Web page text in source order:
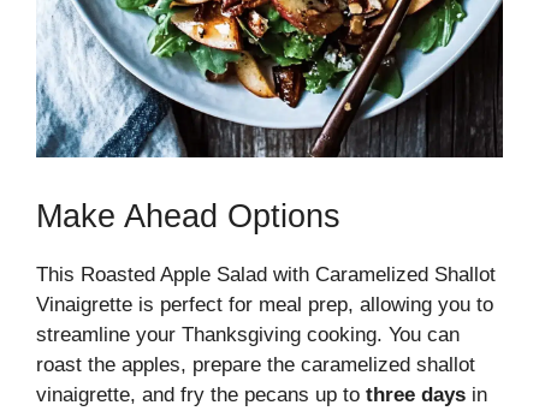
Make Ahead Options
This Roasted Apple Salad with Caramelized Shallot
Vinaigrette is perfect for meal prep, allowing you to
streamline your Thanksgiving cooking. You can
roast the apples, prepare the caramelized shallot
vinaigrette, and fry the pecans up to three days in